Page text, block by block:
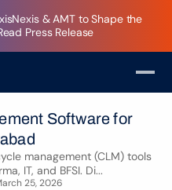
& AMT to Shape the
Press Release
Software for
management (CLM) tools
IT, and BFSI. Di...
25, 2026